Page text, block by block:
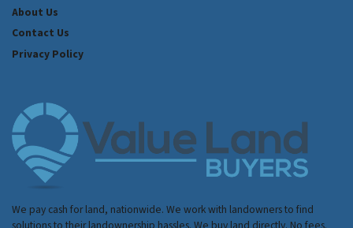
About Us
Contact Us
Privacy Policy
We pay cash for land, nationwide. We work with landowners to find